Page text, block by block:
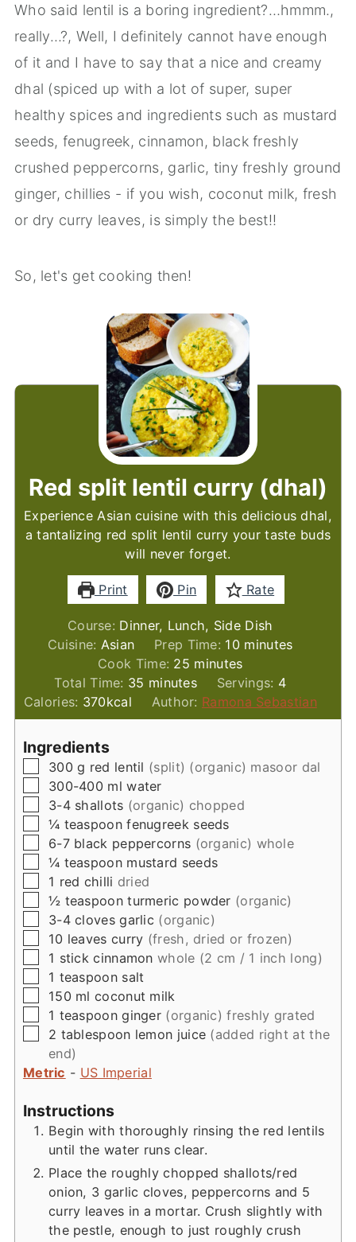
Who said lentil is a boring ingredient?…hmmm.,
really…?, Well, I definitely cannot have enough
of it and I have to say that a nice and creamy
dhal (spiced up with a lot of super, super
healthy spices and ingredients such as mustard
seeds, fenugreek, cinnamon, black freshly
crushed peppercorns, garlic, tiny freshly ground
ginger, chillies - if you wish, coconut milk, fresh
or dry curry leaves, is simply the best!!
So, let's get cooking then!
Red split lentil curry (dhal)
Experience Asian cuisine with this delicious dhal,
a tantalizing red split lentil curry your taste buds
will never forget.
Print Pin Rate
Course: Dinner, Lunch, Side Dish
Cuisine: Asian Prep Time: 10minutes
minutes
Cook Time: 25 minutes
minutes
Total Time: 35 minutes
minutes Servings: 4
Calories: 370kcal Author: Ramona Sebastian
Ingredients
▢
300 g red lentil (split) (organic) masoor dal
▢
300-400 ml water
▢
3-4 shallots (organic) chopped
▢
¼ teaspoon fenugreek seeds
▢
6-7 black peppercorns (organic) whole
▢
¼ teaspoon mustard seeds
▢
1 red chilli dried
▢
½ teaspoon turmeric powder (organic)
▢
3-4 cloves garlic (organic)
▢
10 leaves curry (fresh, dried or frozen)
▢
1 stick cinnamon whole (2 cm / 1 inch long)
▢
1 teaspoon salt
▢
150 ml coconut milk
▢
1 teaspoon ginger (organic) freshly grated
▢
2 tablespoon lemon juice (added right at the
end)
Metric - US Imperial
Instructions
Begin with thoroughly rinsing the red lentils
until the water runs clear.
Place the roughly chopped shallots/red
onion, 3 garlic cloves, peppercorns and 5
curry leaves in a mortar. Crush slightly with
the pestle, enough to just roughly crush